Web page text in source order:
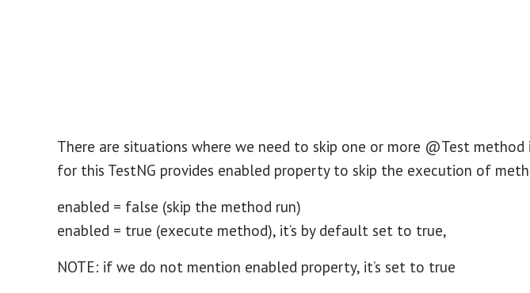
There are situations where we need to skip one or more @Test method
for this TestNG provides enabled property to skip the execution of
enabled = false (skip the method run)
enabled = true (execute method), it’s by default set to true,
NOTE: if we do not mention enabled property, it’s set to true